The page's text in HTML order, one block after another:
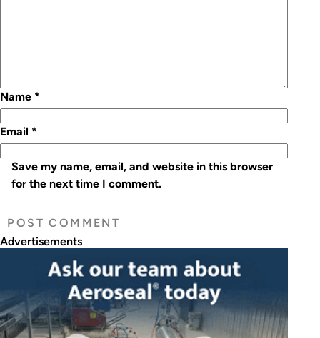
Name *
Email *
Save my name, email, and website in this browser
for the next time I comment.
Advertisements